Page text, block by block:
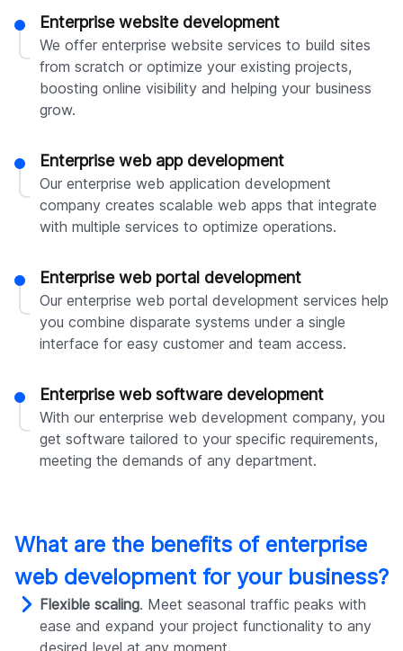
Enterprise website development
We offer enterprise website services to build sites
from scratch or optimize your existing projects,
boosting online visibility and helping your business
grow.
Enterprise web app development
Our enterprise web application development
company creates scalable web apps that integrate
with multiple services to optimize operations.
Enterprise web portal development
Our enterprise web portal development services help
you combine disparate systems under a single
interface for easy customer and team access.
Enterprise web software development
With our enterprise web development company, you
get software tailored to your specific requirements,
meeting the demands of any department.
What are the benefits of enterprise
web development for your business?
Flexible scaling. Meet seasonal traffic peaks with
ease and expand your project functionality to any